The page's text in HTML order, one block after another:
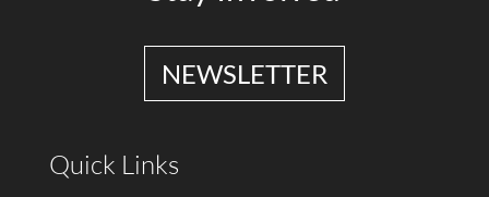
NEWSLETTER
Quick Links